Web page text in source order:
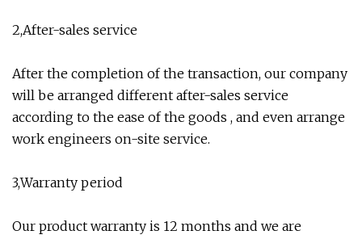
2,After-sales service
After the completion of the transaction, our company
will be arranged different after-sales service
according to the ease of the goods , and even arrange
work engineers on-site service.
3,Warranty period
Our product warranty is 12 months and we are